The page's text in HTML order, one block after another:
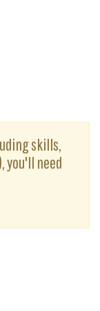
skills,
you'll need